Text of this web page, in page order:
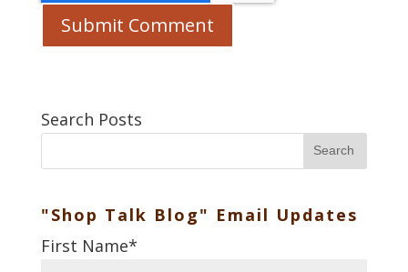
Search Posts
Search
"Shop Talk Blog" Email Updates
First Name*